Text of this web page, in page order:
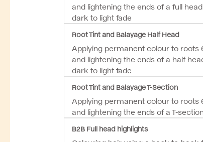
and lightening the ends of a full
dark to light fade
Root Tint and Balayage Half Head
Applying permanent colour to roots
and lightening the ends of a half
dark to light fade
Root Tint and Balayage T-Section
Applying permanent colour to roots
and lightening the ends of a T-section
B2B Full head highlights